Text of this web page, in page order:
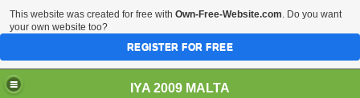
IYA 2009 MALTA
This website was created for free with Own-Free-Website.com. Do you want
your own website too?
REGISTER FOR FREE